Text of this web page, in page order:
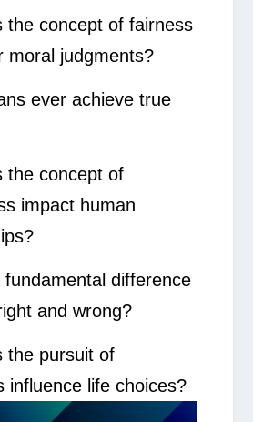
the concept of fairness
moral judgments?
ever achieve true
the concept of
impact human
difference
and wrong?
the pursuit of
influence life choices?